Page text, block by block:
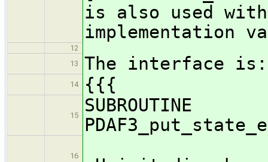
is also used
implementation
12
13
The interface is:
14 {{{
15
SUBROUTINE
16